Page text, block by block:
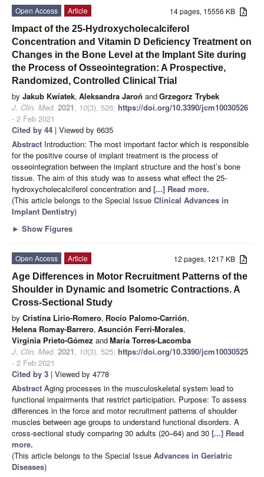
14 pages, 15556 KB
Open Access
Article
Impact of the 25-Hydroxycholecalciferol
Concentration and Vitamin D Deficiency Treatment on
Changes in the Bone Level at the Implant Site during
the Process of Osseointegration: A Prospective,
Randomized, Controlled Clinical Trial
by Jakub Kwiatek, Aleksandra Jaroń andGrzegorz Trybek
J. Clin. Med. 2021, 10(3), 526; https://doi.org/10.3390/jcm10030526
- 2 Feb 2021
Cited by 44 | Viewed by 6635
Abstract Introduction: The most important factor which is responsible
for the positive course of implant treatment is the process of
osseointegration between the implant structure and the host’s bone
tissue. The aim of this study was to assess what effect the 25-
hydroxycholecalciferol concentration and [...] Read more.
(This article belongs to the Special Issue Clinical Advances in
Implant Dentistry)
► Show Figures
12 pages, 1217 KB
Open Access
Article
Age Differences in Motor Recruitment Patterns of the
Shoulder in Dynamic and Isometric Contractions. A
Cross-Sectional Study
by Cristina Lirio-Romero, Rocío Palomo-Carrión,
Helena Romay-Barrero, Asunción Ferri-Morales,
Virginia Prieto-Gómez andMaría Torres-Lacomba
J. Clin. Med. 2021, 10(3), 525; https://doi.org/10.3390/jcm10030525
- 2 Feb 2021
Cited by 3 | Viewed by 4778
Abstract Aging processes in the musculoskeletal system lead to
functional impairments that restrict participation. Purpose: To assess
differences in the force and motor recruitment patterns of shoulder
muscles between age groups to understand functional disorders. A
cross-sectional study comparing 30 adults (20–64) and 30 [...] Read
more.
(This article belongs to the Special Issue Advances in Geriatric
Diseases)